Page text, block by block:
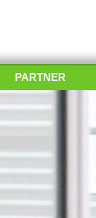
PARTNER